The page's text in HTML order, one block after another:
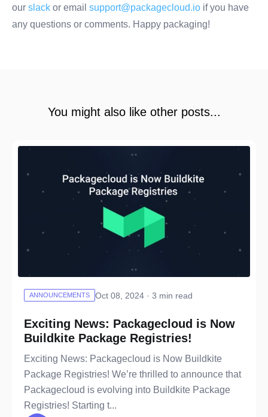
our slack or email support@packagecloud.io if you have
any questions or comments. Happy packaging!
You might also like other posts...
ANNOUNCEMENTS Oct 08, 2024 · 3 min read
Exciting News: Packagecloud is Now
Buildkite Package Registries!
Exciting News: Packagecloud is Now Buildkite
Package Registries! We’re thrilled to announce that
Packagecloud is evolving into Buildkite Package
Registries! Starting t...